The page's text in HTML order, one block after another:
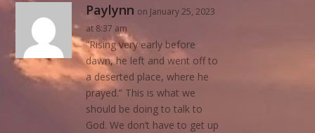
Paylynn on January 25, 2023
at 8:37 am
“Rising very early before
dawn, he left and went off to
a deserted place, where he
prayed.” This is what we
should be doing to talk to
God. We don’t have to get up